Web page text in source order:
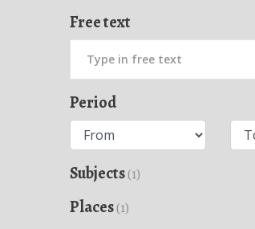
Free text
Period
Subjects(1)
Places(1)